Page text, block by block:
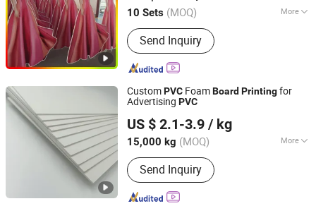
10 Sets (MOQ) More
Main Products:Flag Banner, Signs
Board, Stickers, Display Stand Banner,
Tent, Table Cloth, Inflatable Arch
Send Inquiry
Shanghai, China Since 2010
CustomPVC FoamBoard Printingfor
Advertising PVC
US $ 2.1-3.9 / kg
15,000 kg (MOQ) More
Folded :Folded
Send Inquiry
POTENTECH (GUANGDONG) LIMITED
Guangdong, China Since 2019